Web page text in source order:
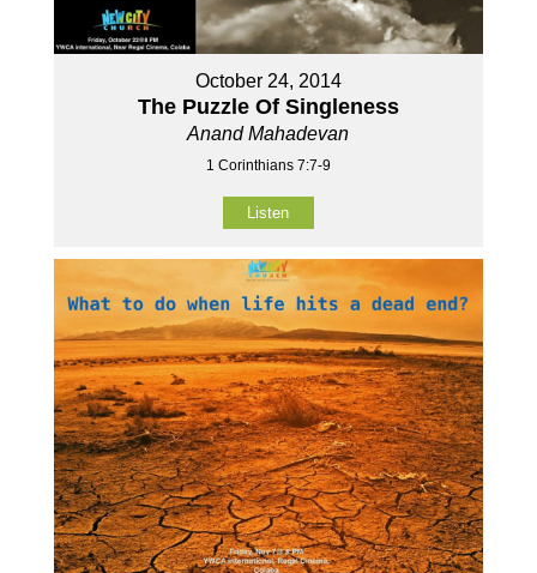
October 24, 2014
The Puzzle Of Singleness
Anand Mahadevan
1 Corinthians 7:7-9
Listen